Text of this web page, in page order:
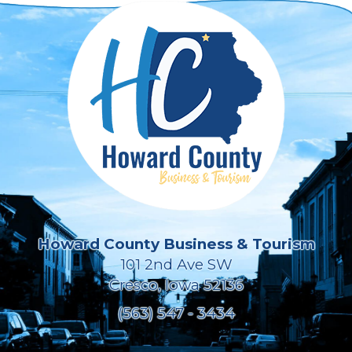
Howard County Business & Tourism
101 2nd Ave SW
Cresco, Iowa 52136
(563) 547 - 3434